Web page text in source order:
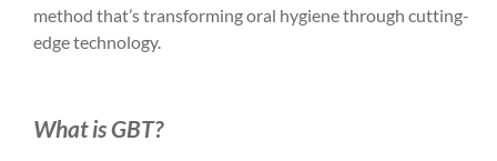
method that’s transforming oral hygiene through cutting-
edge technology.
What is GBT?